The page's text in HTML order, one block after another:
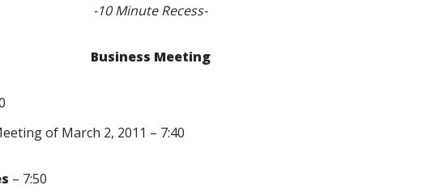
-10 Minute Recess-
Business Meeting
of March 2, 2011 – 7:40
– 7:50